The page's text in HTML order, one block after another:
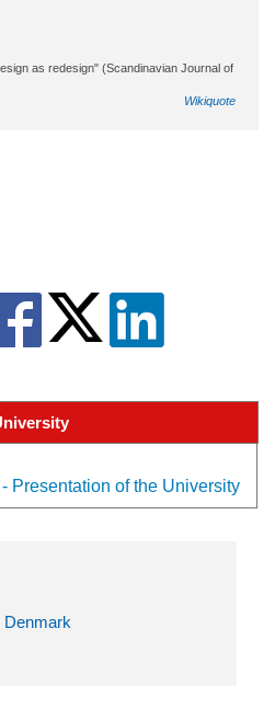
as redesign" (Scandinavian Journal of
Wikiquote
Presentation of the University
Denmark